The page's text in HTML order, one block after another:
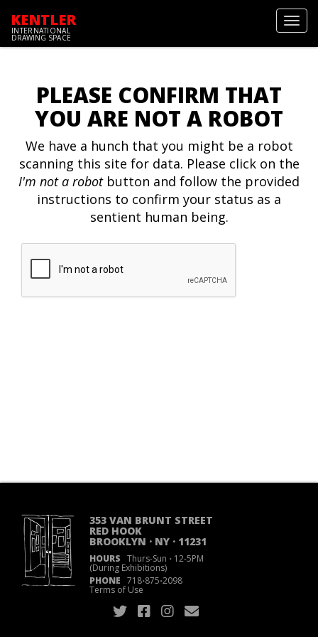
KENTLER
INTERNATIONAL
DRAWING SPACE
PLEASE CONFIRM THAT
YOU ARE NOT A ROBOT
We have a hunch that you might be a robot
scanning this site for data. Please click on the
I'm not a robotbutton and follow the provided
instructions to confirm your status as a
sentient human being.
353 VAN BRUNT STREET
RED HOOK
BROOKLYN · NY · 11231
HOURS Thurs-Sun ·12-5PM
(During Exhibitions)
PHONE 718·875·2098
Terms of Use